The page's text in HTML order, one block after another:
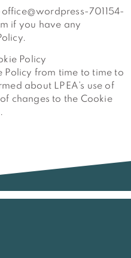
701154-
if you have any
Policy
Policy from time to time to
about LPEA’s use of
changes to the Cookie